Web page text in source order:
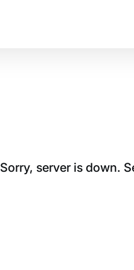
Sorry, server is down.